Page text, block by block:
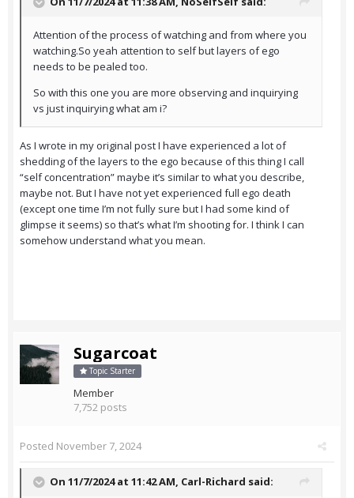
Attention of the process of watching and from where you
watching.So yeah attention to self but layers of ego
needs to be pealed too.
So with this one you are more observing and inquirying
vs just inquirying what am i?
As I wrote in my original post I have experienced a lot of
shedding of the layers to the ego because of this thing I call
“self concentration” maybe it’s similar to what you describe,
maybe not. But I have not yet experienced full ego death
(except one time I’m not fully sure but I had some kind of
glimpse it seems) so that’s what I’m shooting for. I think I can
somehow understand what you mean.
Sugarcoat
Topic Starter
Member
7,752 posts
Posted November 7, 2024
On 11/7/2024 at 11:42 AM, Carl-Richard said: